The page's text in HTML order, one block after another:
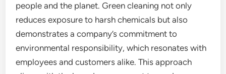
people and the planet. Green cleaning not only
reduces exposure to harsh chemicals but also
demonstrates a company’s commitment to
environmental responsibility, which resonates with
employees and customers alike. This approach